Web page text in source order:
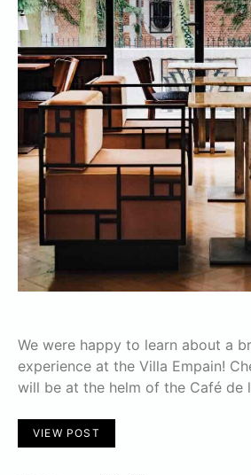
We were happy to learn about a
experience at the Villa Empain!
will be at the helm of the Café de
VIEW POST